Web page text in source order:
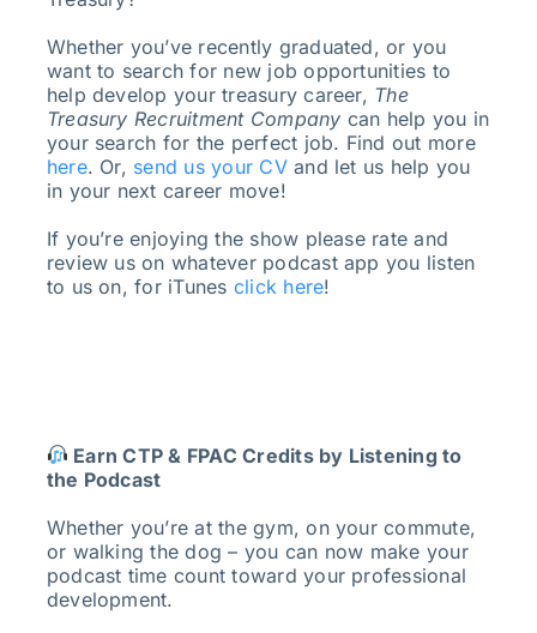
Whether you’ve recently graduated, or you
want to search for new job opportunities to
help develop your treasury career, The
Treasury Recruitment Company can help you in
your search for the perfect job. Find out more
here. Or, send us your CVand let us help you
in your next career move!
If you’re enjoying the show please rate and
review us on whatever podcast app you listen
to us on, for iTunes click here!
Earn CTP & FPAC Credits by Listening to
the Podcast
Whether you’re at the gym, on your commute,
or walking the dog – you can now make your
podcast time count toward your professional
development.